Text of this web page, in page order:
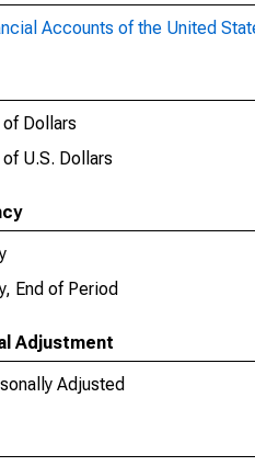
Accounts of the United
Dollars
U.S. Dollars
End of Period
Adjustment
Adjusted